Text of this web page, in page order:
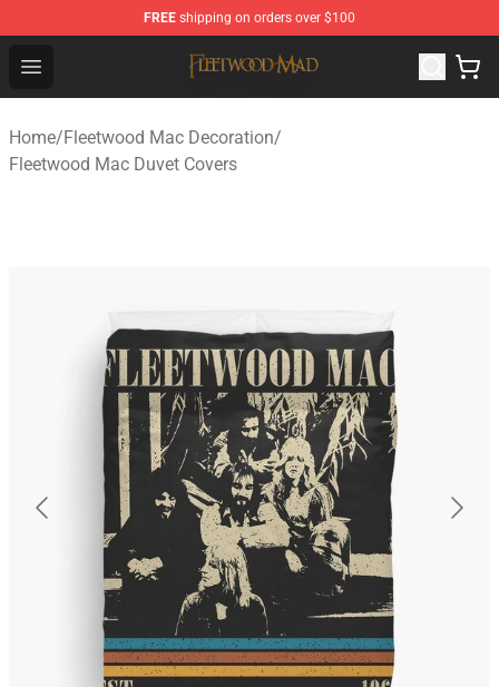
FREE shipping on orders over $100
Open menu
Fleetwood Mac Store - Official Fleetwood Mac
Home/Fleetwood Mac Decoration/
Fleetwood Mac Duvet Covers